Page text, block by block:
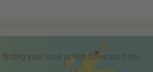
your local pollen forecast from